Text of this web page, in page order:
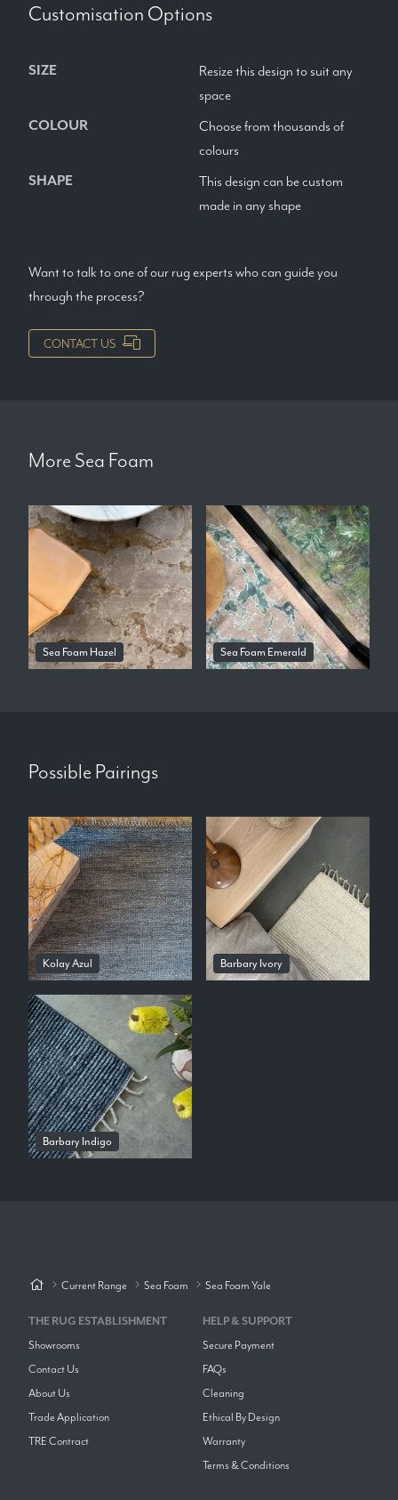
Customisation Options
SIZE
Resize this design to suit any
space
COLOUR
Choose from thousands of
colours
SHAPE
This design can be custom
made in any shape
Want to talk to one of our rug experts who can guide you
through the process?
CONTACT US
More Sea Foam
Sea Foam Hazel Sea Foam Emerald
Possible Pairings
Kolay Azul Barbary Ivory
Barbary Indigo
Current Range Sea Foam Sea Foam Yale
THE RUG ESTABLISHMENT
Showrooms
Contact Us
About Us
Trade Application
TRE Contract
HELP & SUPPORT
Secure Payment
FAQs
Cleaning
Ethical By Design
Warranty
Terms & Conditions